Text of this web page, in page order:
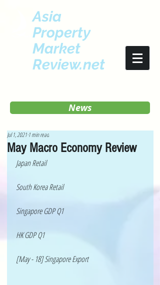
Asia
Property
Market
Review.net
News
May Macro Economy Review
Jul 1, 20211 min read
Japan Retail
South Korea Retail
Singapore GDP Q1
HK GDP Q1
[May - 18] Singapore Export